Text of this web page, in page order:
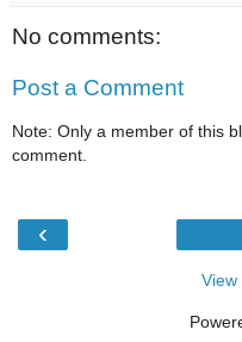
No comments:
Post a Comment
Note: Only a member of this
comment.
‹
View